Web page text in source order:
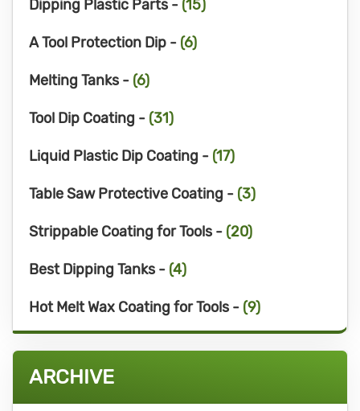
Dipping Plastic Parts - (15)
A Tool Protection Dip - (6)
Melting Tanks - (6)
Tool Dip Coating - (31)
Liquid Plastic Dip Coating - (17)
Table Saw Protective Coating - (3)
Strippable Coating for Tools - (20)
Best Dipping Tanks - (4)
Hot Melt Wax Coating for Tools - (9)
ARCHIVE